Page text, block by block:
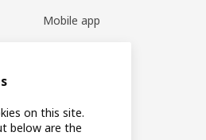
Mobile app
on this site.
below are the